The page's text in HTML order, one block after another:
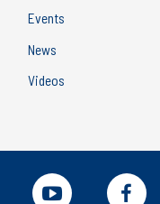
Events
News
Videos